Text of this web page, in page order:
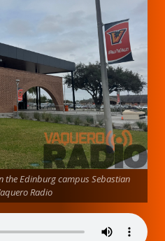
the Edinburg campus Sebastian
Radio